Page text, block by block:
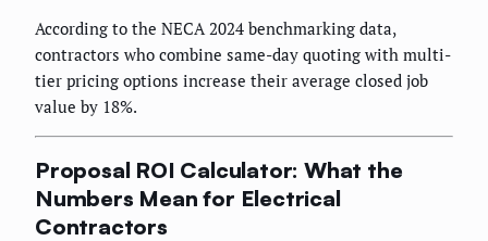
According to the NECA 2024 benchmarking data,
contractors who combine same-day quoting with multi-
tier pricing options increase their average closed job
value by 18%.
Proposal ROI Calculator: What the
Numbers Mean for Electrical
Contractors